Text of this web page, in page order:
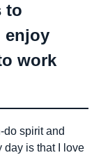
to
enjoy
work
do spirit and
day is that I love